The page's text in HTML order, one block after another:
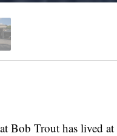
Bob Trout has lived